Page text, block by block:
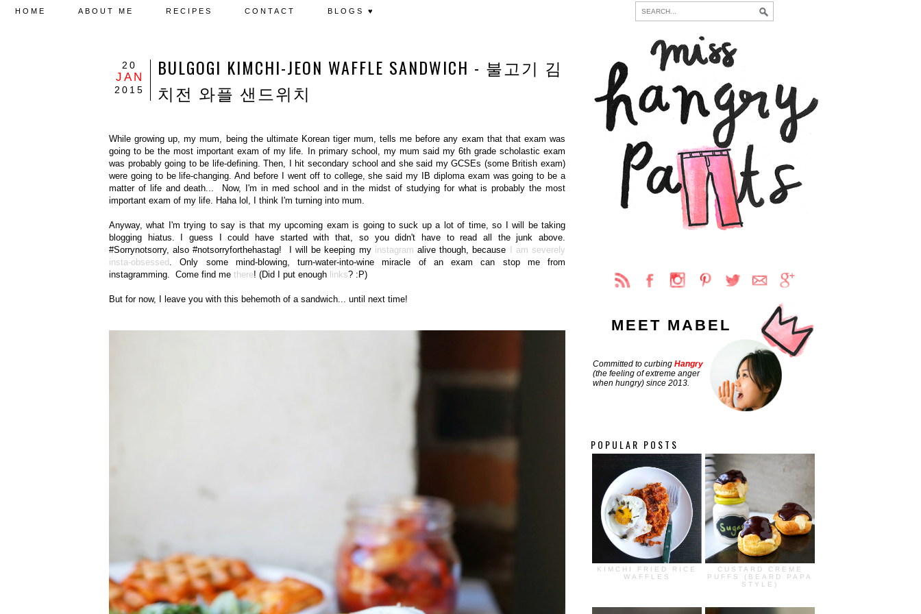
HOME ABOUT ME RECIPES CONTACT BLOGS ♥
20
JAN
2015
BULGOGI KIMCHI-JEON WAFFLE SANDWICH - 불고기 김
치전 와플 샌드위치
While growing up, my mum, being the ultimate Korean tiger mum, tells me before any exam that that exam was
going to be the most important exam of my life. In primary school, my mum said my 6th grade scholastic exam
was probably going to be life-defining. Then, I hit secondary school and she said my GCSEs (some British exam)
were going to be life-changing. And before I went off to college, she said my IB diploma exam was going to be a
matter of life and death... Now, I'm in med school and in the midst of studying for what is probably the most
important exam of my life. Haha lol, I think I'm turning into mum.
Anyway, what I'm trying to say is that my upcoming exam is going to suck up a lot of time, so I will be taking
blogging hiatus. I guess I could have started with that, so you didn't have to read all the junk above.
#Sorrynotsorry, also #notsorryforthehastag! I will be keeping my instagram alive though, because
I am severely
insta-obsessed . Only some mind-blowing, turn-water-into-wine miracle of an exam can stop me from
instagramming. Come find me there! (Did I put enough links? :P)
But for now, I leave you with this behemoth of a sandwich... until next time!
MEET MABEL
Committed to curbing Hangry
(the feeling of extreme anger
when hungry) since 2013.
POPULAR POSTS
KIMCHI FRIED RICE
WAFFLES
CUSTARD CREME
PUFFS (BEARD PAPA
STYLE)